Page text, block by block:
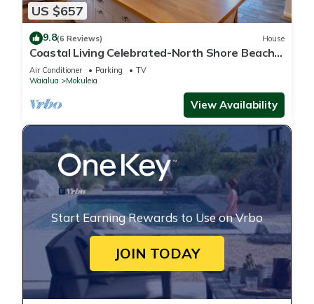
US $657
9.8(6 Reviews) House
Coastal Living Celebrated-North Shore Beach
House
Air Conditioner Parking
TV
Waialua
Mokuleia
View Availability
Start Earning Rewards to Use on Vrbo
JOIN TODAY